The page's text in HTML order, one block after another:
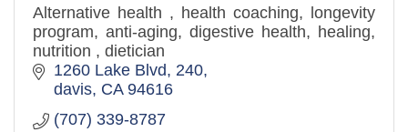
Alternative health , health coaching, longevity
program, anti-aging, digestive health, healing,
nutrition , dietician
1260 Lake Blvd
240
davis CA 94616
(707) 339-8787